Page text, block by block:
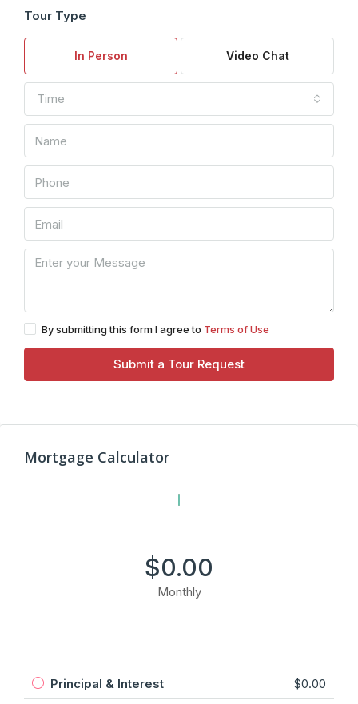
Tour Type
In Person Video Chat
Time
By submitting this form I agree to Terms of Use
Submit a Tour Request
Mortgage Calculator
$0.00
Monthly
Principal & Interest
$0.00